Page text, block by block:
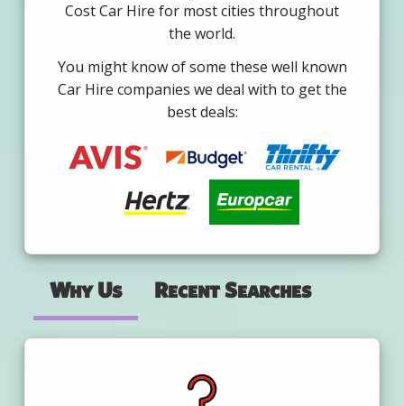
Cost Car Hire for most cities throughout
the world.
You might know of some these well known
Car Hire companies we deal with to get the
best deals:
Why Us Recent Searches